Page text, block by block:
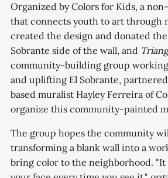
Organized by Colors for Kids, a
that connects youth to art through
created the design and donated
Sobrante side of the wall, and
community-building group
and uplifting El Sobrante,
based muralist Hayley Ferreira of
organize this community-painted
The group hopes the community
transforming a blank wall into a
bring color to the neighborhood.